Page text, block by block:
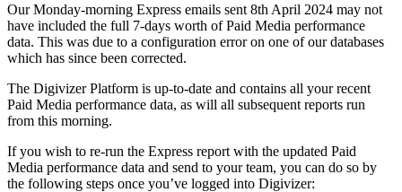
Our Monday-morning Express emails sent 8th April 2024 may not
have included the full 7-days worth of Paid Media performance
data. This was due to a configuration error on one of our databases
which has since been corrected.
The Digivizer Platform is up-to-date and contains all your recent
Paid Media performance data, as will all subsequent reports run
from this morning.
If you wish to re-run the Express report with the updated Paid
Media performance data and send to your team, you can do so by
the following steps once you’ve logged into Digivizer: